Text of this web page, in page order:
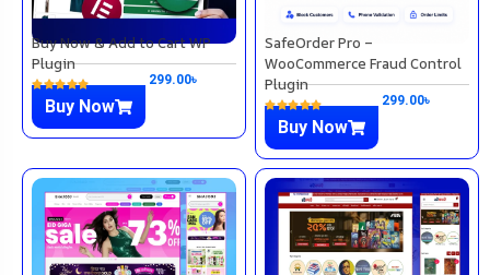
Buy Now & Add to Cart WP
Plugin
299.00৳
Buy Now
SafeOrder Pro –
WooCommerce Fraud Control
Plugin
299.00৳
Buy Now